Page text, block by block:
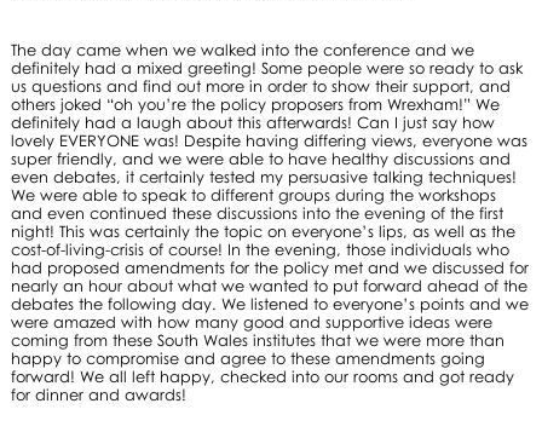
The day came when we walked into the conference and we
definitely had a mixed greeting! Some people were so ready to ask
us questions and find out more in order to show their support, and
others joked “oh you’re the policy proposers from Wrexham!” We
definitely had a laugh about this afterwards! Can I just say how
lovely EVERYONE was! Despite having differing views, everyone was
super friendly, and we were able to have healthy discussions and
even debates, it certainly tested my persuasive talking techniques!
We were able to speak to different groups during the workshops
and even continued these discussions into the evening of the first
night! This was certainly the topic on everyone’s lips, as well as the
cost-of-living-crisis of course! In the evening, those individuals who
had proposed amendments for the policy met and we discussed for
nearly an hour about what we wanted to put forward ahead of the
debates the following day. We listened to everyone’s points and we
were amazed with how many good and supportive ideas were
coming from these South Wales institutes that we were more than
happy to compromise and agree to these amendments going
forward! We all left happy, checked into our rooms and got ready
for dinner and awards!